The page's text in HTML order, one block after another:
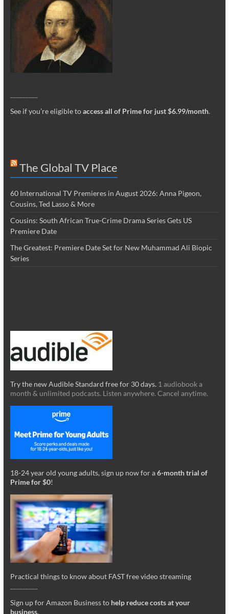
See if you’re eligible toaccess all of Prime for just $6.99/month.
The Global TV Place
60 International TV Premieres in August 2026: Anna Pigeon,
Cousins, Ted Lasso & More
Cousins: South African True-Crime Drama Series Gets US
Premiere Date
The Greatest: Premiere Date Set for New Muhammad Ali Biopic
Series
Try the new Audible Standard free for 30 days. 1 audiobook a
month & unlimited podcasts. Listen anywhere. Cancel anytime.
18-24 year old young adults, sign up now for a6-month trial of
Prime for $0!
Practical things to know about FAST free video streaming
Sign up for Amazon Business to help reduce costs at your
business.